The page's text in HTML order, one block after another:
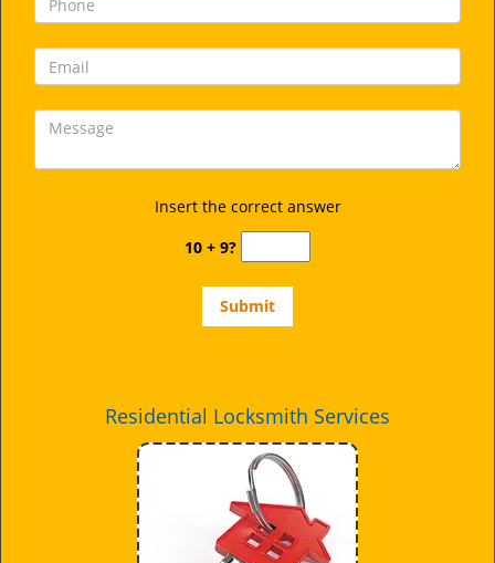
Insert the correct answer
10 + 9?
Residential Locksmith Services